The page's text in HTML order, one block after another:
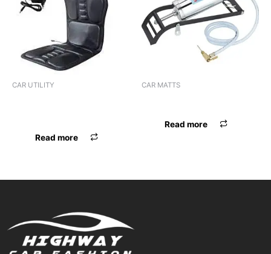
CAR UTILITY
Read more
CAR MATTS
Read more